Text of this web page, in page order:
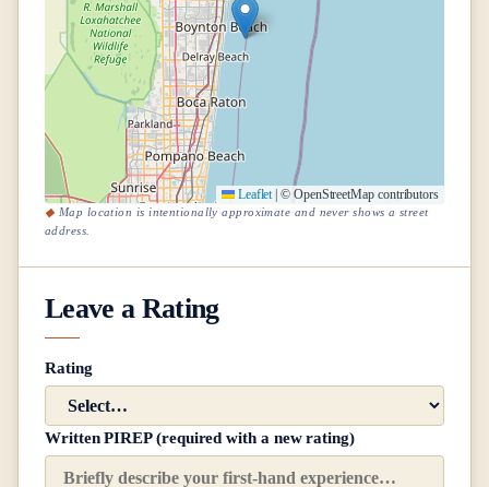
Leaflet © OpenStreetMap contributors
Map location is intentionally approximate and never shows a street
address.
Leave a Rating
Rating
Written PIREP (required with a new rating)